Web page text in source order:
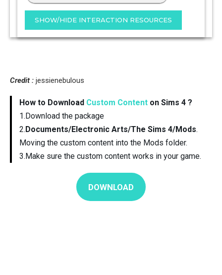
Credit : jessienebulous
How to Download Custom Content on Sims 4 ?
1.Download the package
2. Documents/Electronic Arts/The Sims 4/Mods.
Moving the custom content into the Mods folder.
3.Make sure the custom content works in your game.
DOWNLOAD